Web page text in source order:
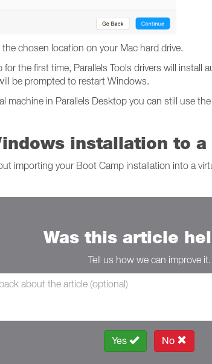
chosen location on your Mac hard drive.
the first time, Parallels Tools drivers will
be prompted to restart Windows.
machine in Parallels Desktop you can still use
installation to a
importing your Boot Camp installation into a
Was this article
Tell us how we can improve it.
Yes No